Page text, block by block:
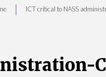
| ICT critical to NASS